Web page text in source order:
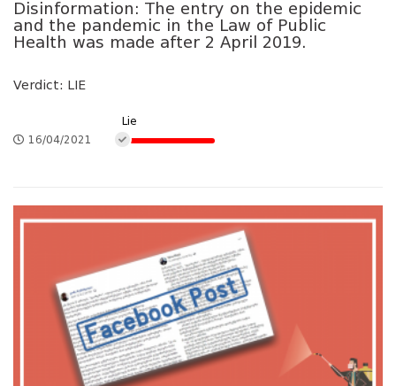
Disinformation: The entry on the epidemic
and the pandemic in the Law of Public
Health was made after 2 April 2019.
Verdict: LIE
16/04/2021
Lie